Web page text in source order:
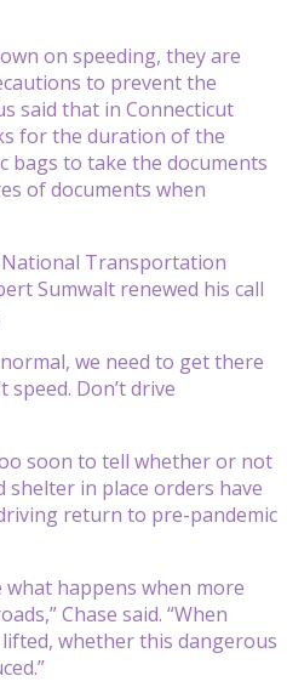
on speeding, they are
to prevent the
said that in Connecticut
for the duration of the
bags to take the documents
of documents when
Transportation
Sumwalt renewed his call
we need to get there
speed. Don’t drive
soon to tell whether or not
in place orders have
return to pre-pandemic
happens when more
Chase said. “When
whether this dangerous